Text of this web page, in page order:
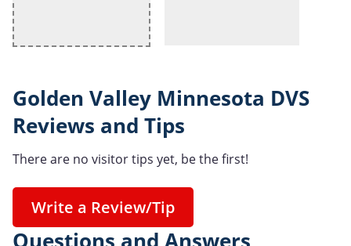
Golden Valley Minnesota DVS
Reviews and Tips
There are no visitor tips yet, be the first!
Write a Review/Tip